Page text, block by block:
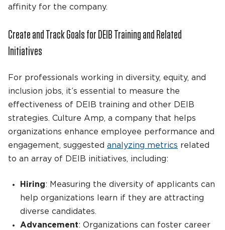
affinity for the company.
Create and Track Goals for DEIB Training and Related
Initiatives
For professionals working in diversity, equity, and
inclusion jobs, it’s essential to measure the
effectiveness of DEIB training and other DEIB
strategies. Culture Amp, a company that helps
organizations enhance employee performance and
engagement, suggested analyzing metrics related
to an array of DEIB initiatives, including:
Hiring: Measuring the diversity of applicants can
help organizations learn if they are attracting
diverse candidates.
Advancement: Organizations can foster career